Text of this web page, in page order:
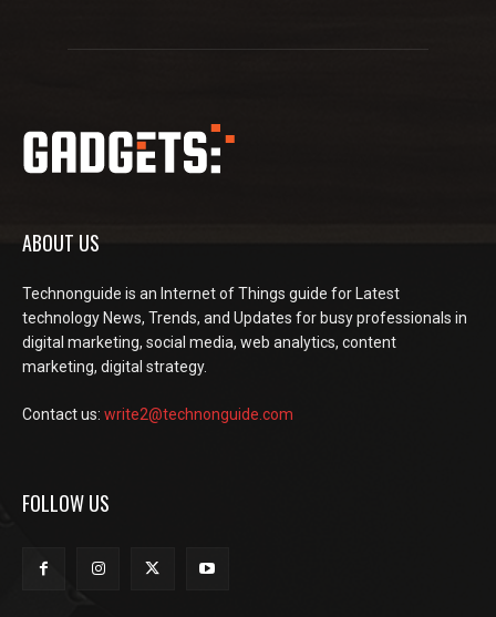
ABOUT US
Technonguide is an Internet of Things guide for Latest
technology News, Trends, and Updates for busy professionals in
digital marketing, social media, web analytics, content
marketing, digital strategy.
Contact us: write2@technonguide.com
FOLLOW US